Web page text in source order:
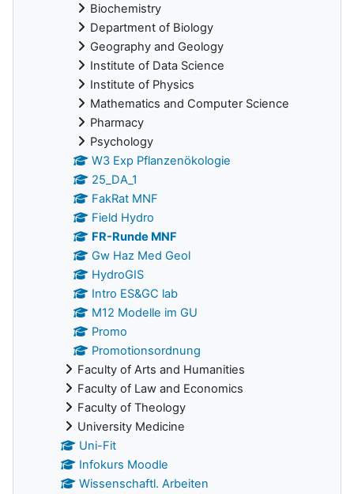
Biochemistry
Department of Biology
Geography and Geology
Institute of Data Science
Institute of Physics
Mathematics and Computer Science
Pharmacy
Psychology
W3 Exp Pflanzenökologie
25_DA_1
FakRat MNF
Field Hydro
FR-Runde MNF
Gw Haz Med Geol
HydroGIS
Intro ES&GC lab
M12 Modelle im GU
Promo
Promotionsordnung
Faculty of Arts and Humanities
Faculty of Law and Economics
Faculty of Theology
University Medicine
Uni-Fit
Infokurs Moodle
Wissenschaftl. Arbeiten